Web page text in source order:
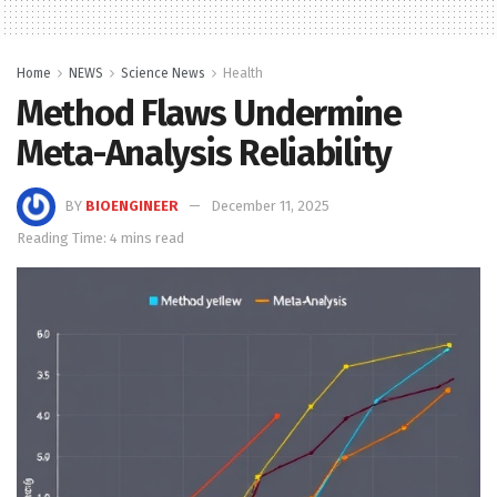
Home NEWS Science News Health
Method Flaws Undermine
Meta-Analysis Reliability
BY BIOENGINEER
December 11, 2025
Reading Time: 4 mins read